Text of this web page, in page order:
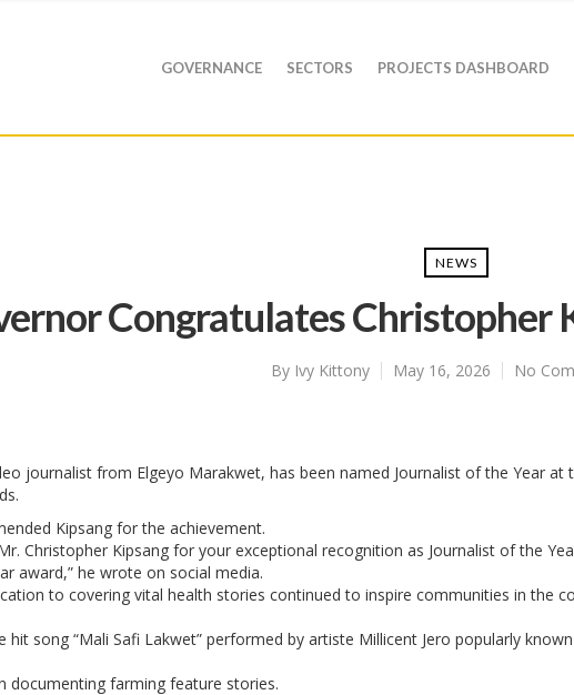
GOVERNANCE SECTORS PROJECTS DASHBOARD
NEWS
Congratulates Christopher
By Ivy Kittony May 16, 2026 No
journalist from Elgeyo Marakwet, has been named Journalist of the Year at
Kipsang for the achievement.
Christopher Kipsang for your exceptional recognition as Journalist of the
award,” he wrote on social media.
to covering vital health stories continued to inspire communities in the
hit song “Mali Safi Lakwet” performed by artiste Millicent Jero popularly
documenting farming feature stories.